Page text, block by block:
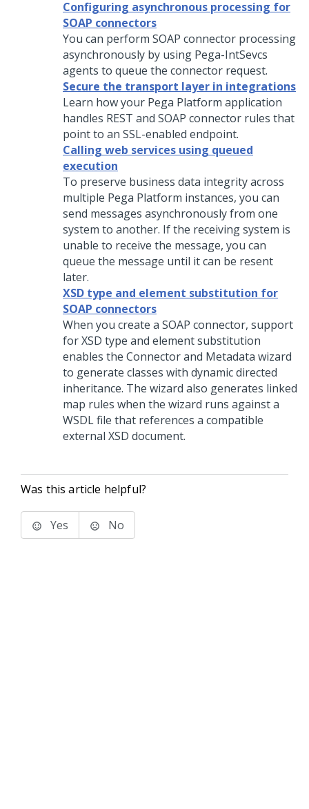
Configuring asynchronous processing for
SOAP connectors
You can perform SOAP connector processing
asynchronously by using Pega-IntSevcs
agents to queue the connector request.
Secure the transport layer in integrations
Learn how your Pega Platform application
handles REST and SOAP connector rules that
point to an SSL-enabled endpoint.
Calling web services using queued
execution
To preserve business data integrity across
multiple Pega Platform instances, you can
send messages asynchronously from one
system to another. If the receiving system is
unable to receive the message, you can
queue the message until it can be resent
later.
XSD type and element substitution for
SOAP connectors
When you create a SOAP connector, support
for XSD type and element substitution
enables the Connector and Metadata wizard
to generate classes with dynamic directed
inheritance. The wizard also generates linked
map rules when the wizard runs against a
WSDL file that references a compatible
external XSD document.
Was this article helpful?
Yes No